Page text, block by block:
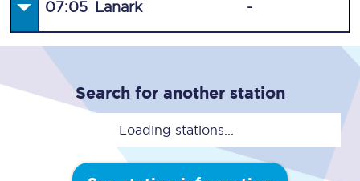
07:05 Lanark -
Search for another station
Loading stations...